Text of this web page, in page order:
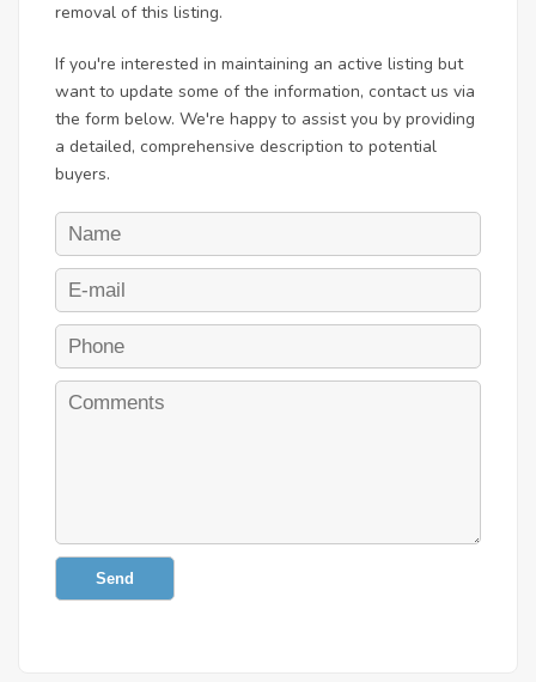
removal of this listing.
If you're interested in maintaining an active listing but
want to update some of the information, contact us via
the form below. We're happy to assist you by providing
a detailed, comprehensive description to potential
buyers.
Send